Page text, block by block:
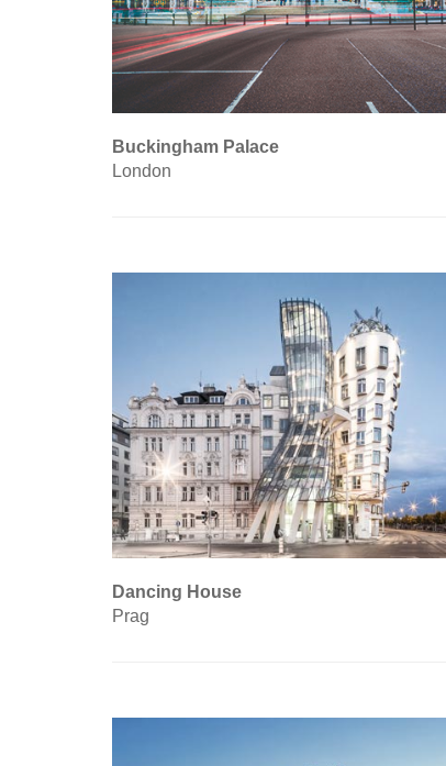
Buckingham Palace
London
Dancing House
Prag